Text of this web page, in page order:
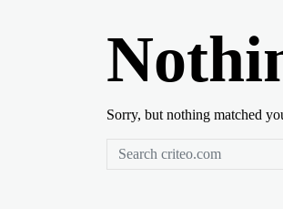
Sorry, but nothing matched